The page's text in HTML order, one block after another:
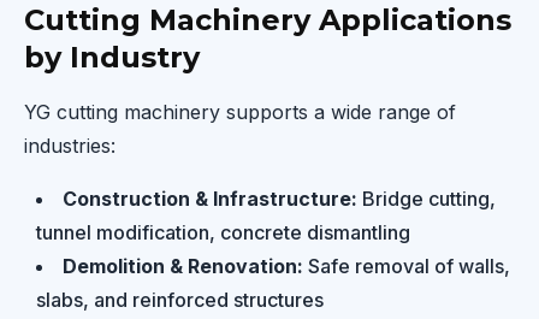
Cutting Machinery Applications
by Industry
YG cutting machinery supports a wide range of
industries:
Construction & Infrastructure: Bridge cutting,
tunnel modification, concrete dismantling
Demolition & Renovation: Safe removal of walls,
slabs, and reinforced structures